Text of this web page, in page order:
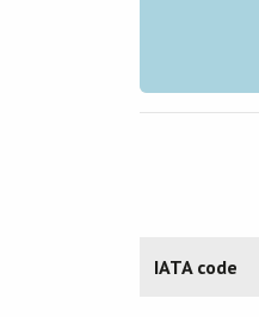
IATA code